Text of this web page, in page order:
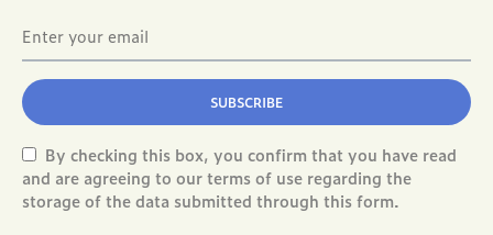
SUBSCRIBE
By checking this box, you confirm that you have read
and are agreeing to our terms of use regarding the
storage of the data submitted through this form.